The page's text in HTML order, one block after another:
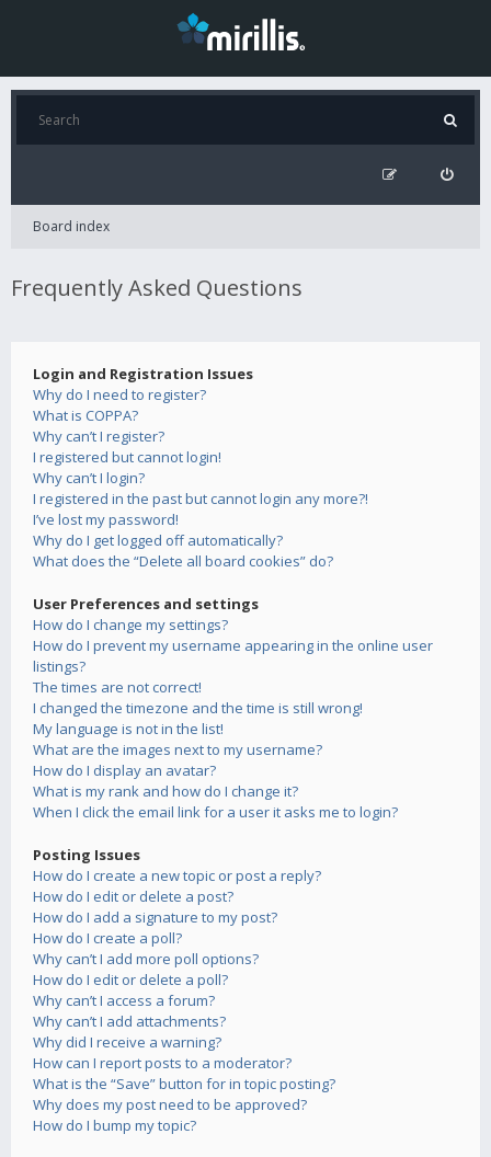
Board index
Frequently Asked Questions
Login and Registration Issues
Why do I need to register?
What is COPPA?
Why can’t I register?
I registered but cannot login!
Why can’t I login?
I registered in the past but cannot login any more?!
I’ve lost my password!
Why do I get logged off automatically?
What does the “Delete all board cookies” do?
User Preferences and settings
How do I change my settings?
How do I prevent my username appearing in the online user
listings?
The times are not correct!
I changed the timezone and the time is still wrong!
My language is not in the list!
What are the images next to my username?
How do I display an avatar?
What is my rank and how do I change it?
When I click the email link for a user it asks me to login?
Posting Issues
How do I create a new topic or post a reply?
How do I edit or delete a post?
How do I add a signature to my post?
How do I create a poll?
Why can’t I add more poll options?
How do I edit or delete a poll?
Why can’t I access a forum?
Why can’t I add attachments?
Why did I receive a warning?
How can I report posts to a moderator?
What is the “Save” button for in topic posting?
Why does my post need to be approved?
How do I bump my topic?